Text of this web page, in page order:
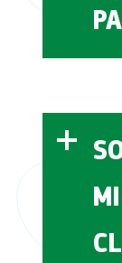
US